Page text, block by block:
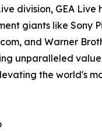
division, GEA Live
giants like Sony
and Warner
unparalleled
the world's